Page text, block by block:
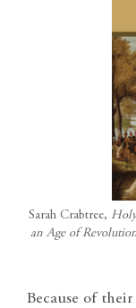
Sarah Crabtree,
an Age of
Because of